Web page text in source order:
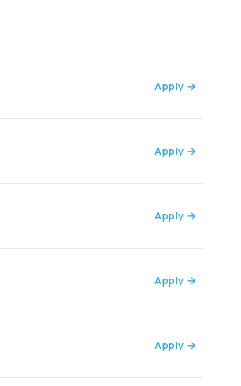
Apply →
Apply →
Apply →
Apply →
Apply →